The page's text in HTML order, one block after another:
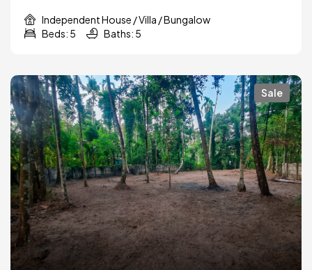
Independent House / Villa / Bungalow
Beds: 5
Baths: 5
Sale